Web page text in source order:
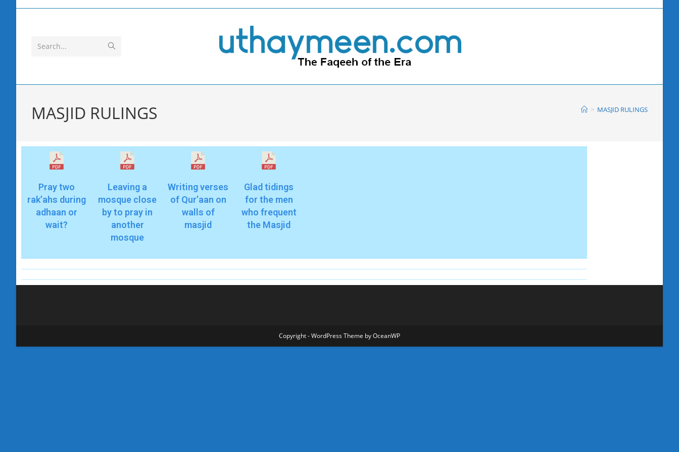
Search...
MASJID RULINGS > MASJID RULINGS
Pray two
rak’ahs during
adhaan or
wait?
Leaving a
mosque close
by to pray in
another
mosque
Writing verses
of Qur’aan on
walls of
masjid
Glad tidings
for the men
who frequent
the Masjid
Copyright - WordPress Theme by OceanWP